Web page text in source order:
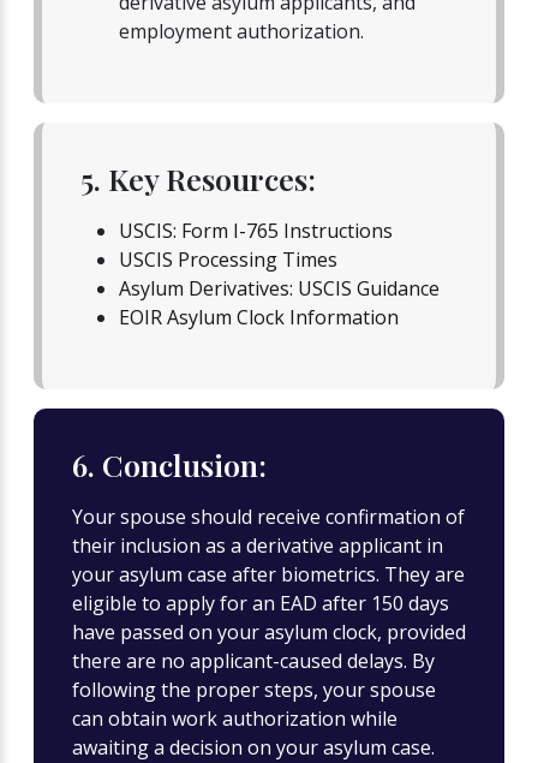
employment authorization.
5. Key Resources:
USCIS: Form I-765 Instructions
USCIS Processing Times
Asylum Derivatives: USCIS Guidance
EOIR Asylum Clock Information
6. Conclusion:
Your spouse should receive confirmation of
their inclusion as a derivative applicant in
your asylum case after biometrics. They are
eligible to apply for an EAD after 150 days
have passed on your asylum clock, provided
there are no applicant-caused delays. By
following the proper steps, your spouse
can obtain work authorization while
awaiting a decision on your asylum case.